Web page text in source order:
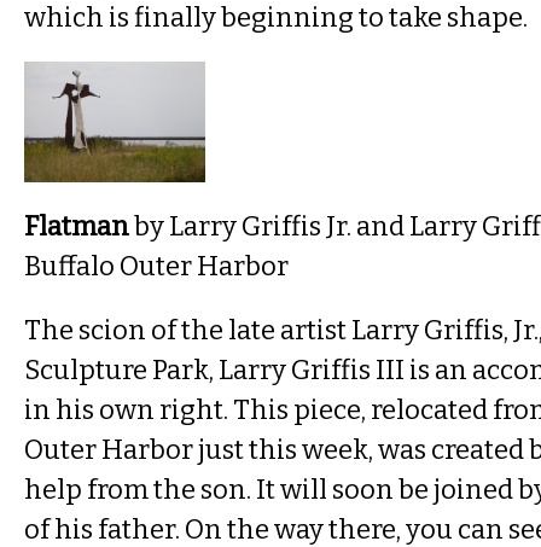
which is finally beginning to take shape.
Flatmanby Larry Griffis Jr. and Larry
Buffalo Outer Harbor
The scion of the late artist Larry Griffis,
Sculpture Park, Larry Griffis III is an
in his own right. This piece, relocated
Outer Harbor just this week, was
help from the son. It will soon be joined
of his father. On the way there, you can